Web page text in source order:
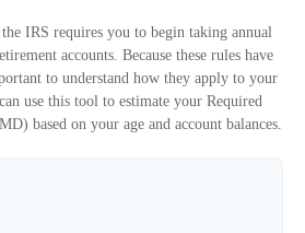
IRS requires you to begin taking annual
accounts. Because these rules have
to understand how they apply to your
use this tool to estimate your Required
based on your age and account balances.